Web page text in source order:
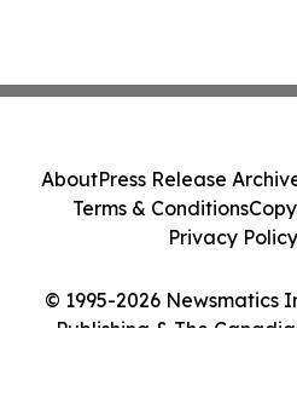
© 1995-2026 Newsmatics
Publishing & The
AboutPress Release
Terms & Conditions
Privacy Policy